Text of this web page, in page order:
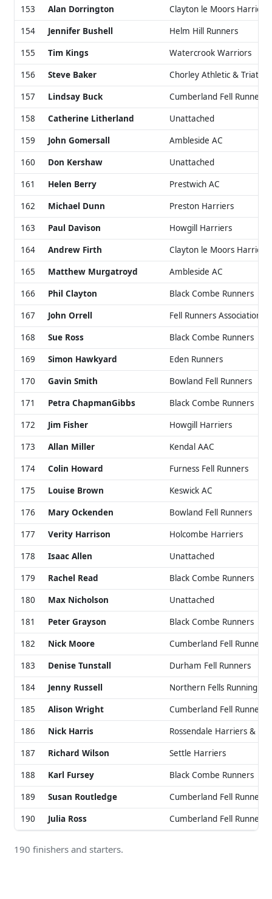
153
Alan Dorrington
Clayton le Moors Harriers
154
Jennifer Bushell
Helm Hill Runners
155
Tim Kings
Watercrook Warriors
156
Steve Baker
Chorley Athletic &
157
Lindsay Buck
Cumberland Fell Runners
158
Catherine Litherland
Unattached
159
John Gomersall
Ambleside AC
160
Don Kershaw
Unattached
161
Helen Berry
Prestwich AC
162
Michael Dunn
Preston Harriers
163
Paul Davison
Howgill Harriers
164
Andrew Firth
Clayton le Moors Harriers
165
Matthew Murgatroyd
Ambleside AC
166
Phil Clayton
Black Combe Runners
167
John Orrell
Fell Runners Association
168
Sue Ross
Black Combe Runners
169
Simon Hawkyard
Eden Runners
170
Gavin Smith
Bowland Fell Runners
171
Petra ChapmanGibbs
Black Combe Runners
172
Jim Fisher
Howgill Harriers
173
Allan Miller
Kendal AAC
174
Colin Howard
Furness Fell Runners
175
Louise Brown
Keswick AC
176
Mary Ockenden
Bowland Fell Runners
177
Verity Harrison
Holcombe Harriers
178
Isaac Allen
Unattached
179
Rachel Read
Black Combe Runners
180
Max Nicholson
Unattached
181
Peter Grayson
Black Combe Runners
182
Nick Moore
Cumberland Fell Runners
183
Denise Tunstall
Durham Fell Runners
184
Jenny Russell
Northern Fells Running
185
Alison Wright
Cumberland Fell Runners
186
Nick Harris
Rossendale Harriers & AC
187
Richard Wilson
Settle Harriers
188
Karl Fursey
Black Combe Runners
189
Susan Routledge
Cumberland Fell Runners
190
Julia Ross Cumberland Fell Runners
190 finishers and starters.